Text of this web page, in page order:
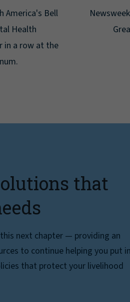
America's Bell
Health
in a row at the
that
next chapter — providing an
to continue helping you put in
that protect your livelihood